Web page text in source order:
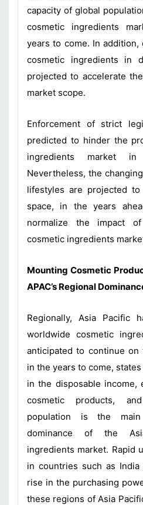
capacity of global
cosmetic ingredients
years to come. In
cosmetic ingredients in
projected to accelerate
market scope.
Enforcement of strict
predicted to hinder the
ingredients market
Nevertheless, the
lifestyles are projected
space, in the years
normalize the impact
cosmetic ingredients
Mounting Cosmetic
APAC’s Regional
Regionally, Asia Pacific
worldwide cosmetic
anticipated to continue on
in the years to come,
in the disposable income,
cosmetic products,
population is the
dominance of the
ingredients market. Rapid
in countries such as
rise in the purchasing
these regions of Asia